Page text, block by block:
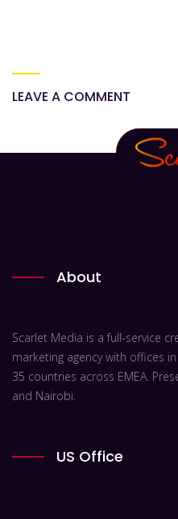
LEAVE A COMMENT
About
Scarlet Media is a full-service
marketing agency with offices
35 countries across EMEA.
and Nairobi.
US Office